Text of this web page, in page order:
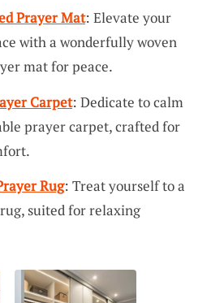
Prayer Mat: Elevate your
with a wonderfully woven
mat for peace.
Carpet: Dedicate to calm
prayer carpet, crafted for
Rug: Treat yourself to a
suited for relaxing